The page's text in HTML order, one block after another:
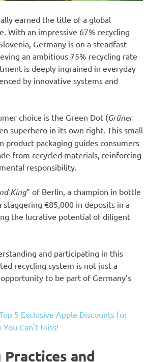
earned the title of a global
With an impressive 67% recycling
Germany is on a steadfast
an ambitious 75% recycling rate
is deeply ingrained in everyday
by innovative systems and
choice is the Green Dot (Grüner
superhero in its own right. This small
product packaging guides consumers
from recycled materials, reinforcing
responsibility.
King” of Berlin, a champion in bottle
staggering €85,000 in deposits in a
the lucrative potential of diligent
and participating in this
recycling system is not just a
to be part of Germany’s
5 Exclusive Apple Discounts for
Can’t Miss!
Practices and